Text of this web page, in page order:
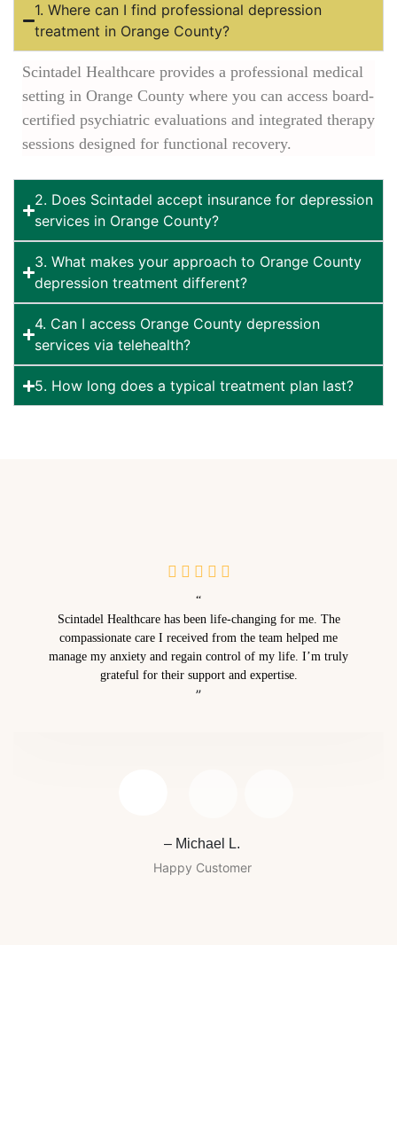
1. Where can I find professional depression
treatment in Orange County?
Scintadel Healthcare provides a professional medical
setting in Orange County where you can access board-
certified psychiatric evaluations and integrated therapy
sessions designed for functional recovery.
2. Does Scintadel accept insurance for depression
services in Orange County?
3. What makes your approach to Orange County
depression treatment different?
4. Can I access Orange County depression
services via telehealth?
5. How long does a typical treatment plan last?
“
Scintadel Healthcare has been life-changing for me. The
compassionate care I received from the team helped me
manage my anxiety and regain control of my life. I’m truly
grateful for their support and expertise.
”
– Michael L.
Happy Customer